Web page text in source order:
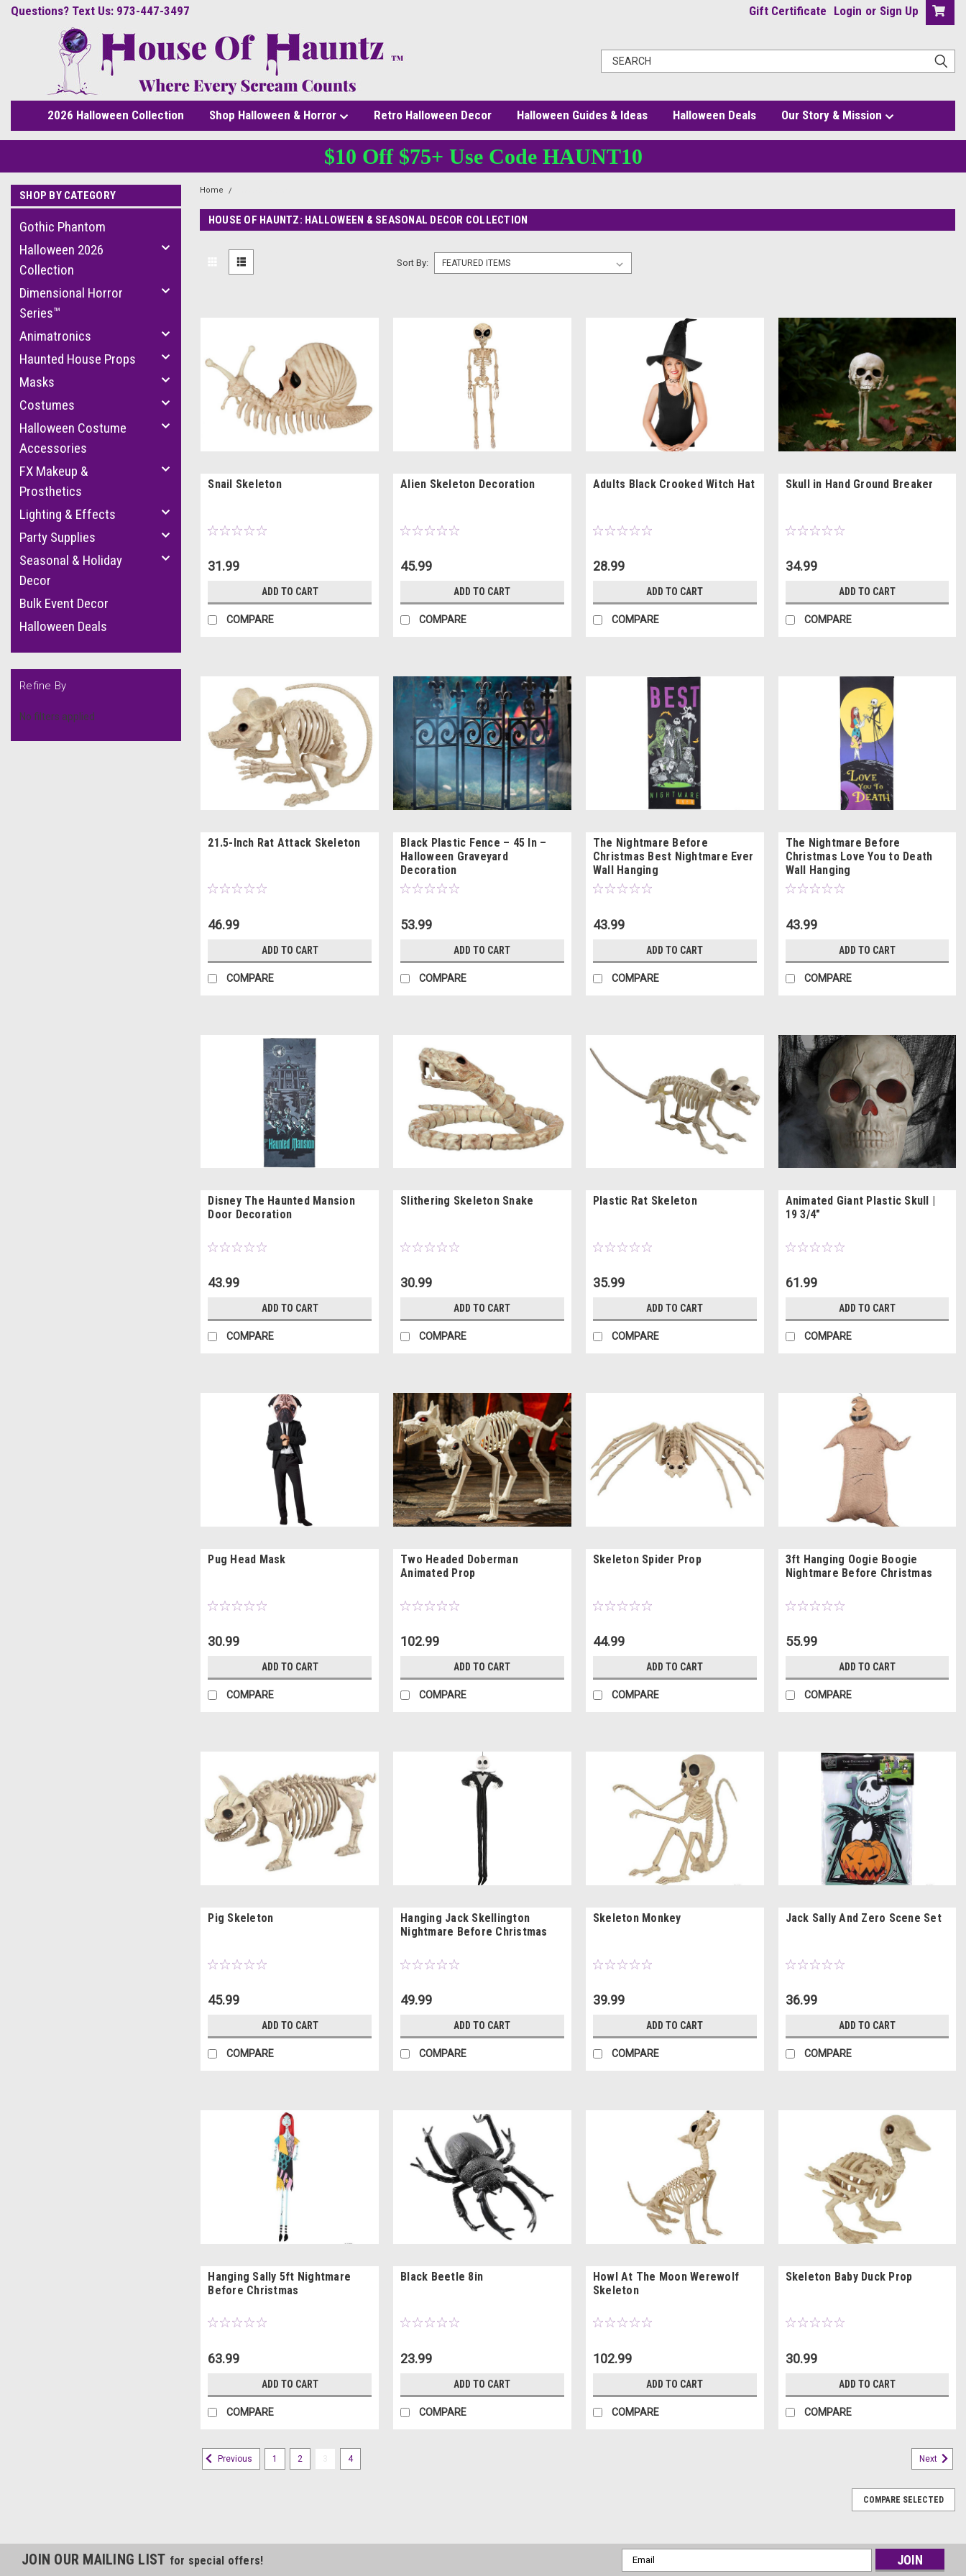
Questions? Text Us: 973-447-3497 Gift Certificate Login or Sign Up
2026 Halloween Collection Shop Halloween & Horror Retro Halloween Decor Halloween Guides & Ideas Halloween Deals Our Story & Mission
$10 Off $75+ Use Code HAUNT10
SHOP BY CATEGORY
Gothic Phantom
Halloween 2026
Collection
Dimensional Horror
Series™
Animatronics
Haunted House Props
Masks
Costumes
Halloween Costume
Accessories
FX Makeup &
Prosthetics
Lighting & Effects
Party Supplies
Seasonal & Holiday
Decor
Bulk Event Decor
Halloween Deals
Refine By
No filters applied
Home
HOUSE OF HAUNTZ: HALLOWEEN & SEASONAL DECOR COLLECTION
Sort By:
Snail Skeleton
31.99
ADD TO CART
COMPARE
Alien Skeleton Decoration
45.99
ADD TO CART
COMPARE
Adults Black Crooked Witch Hat
28.99
ADD TO CART
COMPARE
Skull in Hand Ground Breaker
34.99
ADD TO CART
COMPARE
21.5-Inch Rat Attack Skeleton
46.99
ADD TO CART
COMPARE
Black Plastic Fence – 45 In –
Halloween Graveyard
Decoration
53.99
ADD TO CART
COMPARE
The Nightmare Before
Christmas Best Nightmare Ever
Wall Hanging
43.99
ADD TO CART
COMPARE
The Nightmare Before
Christmas Love You to Death
Wall Hanging
43.99
ADD TO CART
COMPARE
Disney The Haunted Mansion
Door Decoration
43.99
ADD TO CART
COMPARE
Slithering Skeleton Snake
30.99
ADD TO CART
COMPARE
Plastic Rat Skeleton
35.99
ADD TO CART
COMPARE
Animated Giant Plastic Skull |
19 3/4"
61.99
ADD TO CART
COMPARE
Pug Head Mask
30.99
ADD TO CART
COMPARE
Two Headed Doberman
Animated Prop
102.99
ADD TO CART
COMPARE
Skeleton Spider Prop
44.99
ADD TO CART
COMPARE
3ft Hanging Oogie Boogie
Nightmare Before Christmas
55.99
ADD TO CART
COMPARE
Pig Skeleton
45.99
ADD TO CART
COMPARE
Hanging Jack Skellington
Nightmare Before Christmas
49.99
ADD TO CART
COMPARE
Skeleton Monkey
39.99
ADD TO CART
COMPARE
Jack Sally And Zero Scene Set
36.99
ADD TO CART
COMPARE
Hanging Sally 5ft Nightmare
Before Christmas
63.99
ADD TO CART
COMPARE
Black Beetle 8in
23.99
ADD TO CART
COMPARE
Howl At The Moon Werewolf
Skeleton
102.99
ADD TO CART
COMPARE
Skeleton Baby Duck Prop
30.99
ADD TO CART
COMPARE
Previous 1 2 4 Next
COMPARE SELECTED
JOIN OUR MAILING LIST for special offers!
Email
Address